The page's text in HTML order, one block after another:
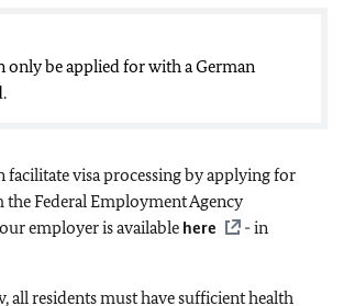
only be applied for with a German
facilitate visa processing by applying for
Federal Employment Agency
employer is available here
- in
all residents must have sufficient health